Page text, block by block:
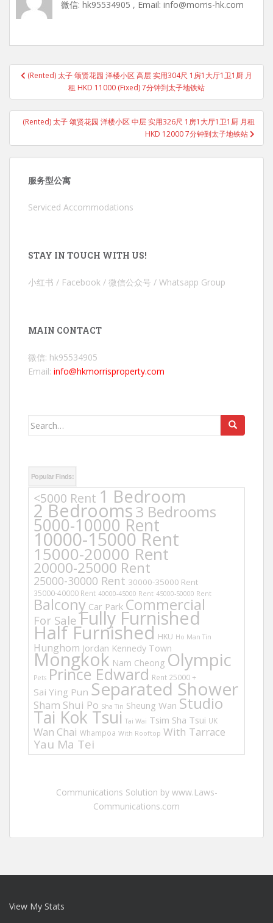
微信: hk95534905 , Email: info@morris-hk.com
Post
navigation
(Rented) 太子 颂贤花园 洋楼小区 高层 实用304尺 1房1大厅1卫1厨 月
租 HKD 11000 (Fixed) 7分钟到太子地铁站
(Rented) 太子 颂贤花园 洋楼小区 中层 实用326尺 1房1大厅1卫1厨 月租
HKD 12000 7分钟到太子地铁站
服务型公寓
Serviced Accommodations
STAY IN TOUCH WITH US!
小红书 / Facebook / 微信公众号 / Whatsapp Group
MAIN CONTACT
微信: hk95534905
Email: info@hkmorrisproperty.com
Search
Popular Finds:
<5000 Rent 1 Bedroom
2 Bedrooms3 Bedrooms
5000-10000 Rent
10000-15000 Rent
15000-20000 Rent
20000-25000 Rent
25000-30000 Rent 30000-35000 Rent
35000-40000 Rent 40000-45000 Rent 45000-50000 Rent
Balcony Car Park Commercial
For Sale Fully Furnished
Half Furnished HKU Ho Man Tin
Hunghom Jordan Kennedy Town
Mongkok Nam Cheong Olympic
Pets Prince Edward Rent 25000 +
Sai Ying Pun Separated Shower
Sham Shui Po Sha Tin Sheung Wan Studio
Tai Kok Tsui Tai Wai Tsim Sha Tsui UK
Wan Chai Whampoa With Rooftop With Tarrace
Yau Ma Tei
Communications Solution by www.Laws-
Communications.com
View My Stats